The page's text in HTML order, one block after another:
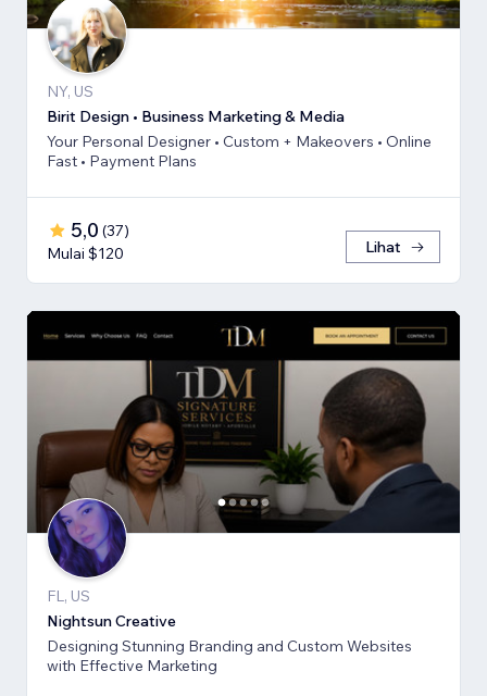
NY, US
Birit Design • Business Marketing & Media
Your Personal Designer • Custom + Makeovers • Online
Fast • Payment Plans
5,0 (37)
Mulai $120
Lihat
FL, US
Nightsun Creative
Designing Stunning Branding and Custom Websites
with Effective Marketing